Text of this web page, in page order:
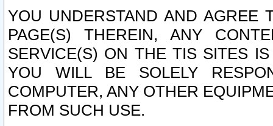
YOU UNDERSTAND AND AGREE
PAGE(S) THEREIN, ANY
SERVICE(S) ON THE TIS SITES
YOU WILL BE SOLELY
COMPUTER, ANY OTHER
FROM SUCH USE.